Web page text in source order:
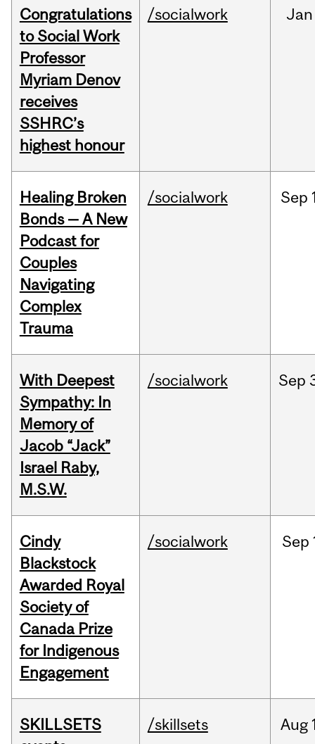
Congratulations
to Social Work
Professor
Myriam Denov
receives
SSHRC’s
highest honour
/socialwork Jan
Healing Broken
Bonds — A New
Podcast for
Couples
Navigating
Complex
Trauma
/socialwork Sep
With Deepest
Sympathy: In
Memory of
Jacob “Jack”
Israel Raby,
M.S.W.
/socialwork Sep
Cindy
Blackstock
Awarded Royal
Society of
Canada Prize
for Indigenous
Engagement
/socialwork Sep
SKILLSETS
/skillsets Aug